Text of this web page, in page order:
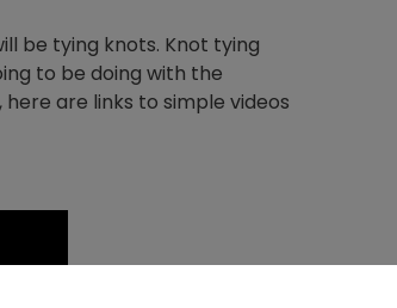
be tying knots. Knot tying
to be doing with the
are links to simple videos